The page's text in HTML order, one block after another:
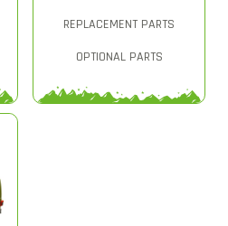
REPLACEMENT PARTS
OPTIONAL PARTS